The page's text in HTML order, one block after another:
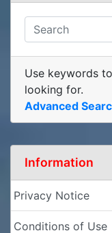
Use keywords
looking for.
Advanced
Information
Privacy Notice
Conditions of Use